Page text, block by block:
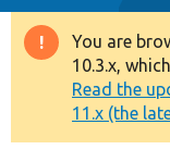
Drupal 8+
Other
You are
10.3.x,
Read the
11.x (the